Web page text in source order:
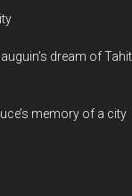
dream of
memory of a city